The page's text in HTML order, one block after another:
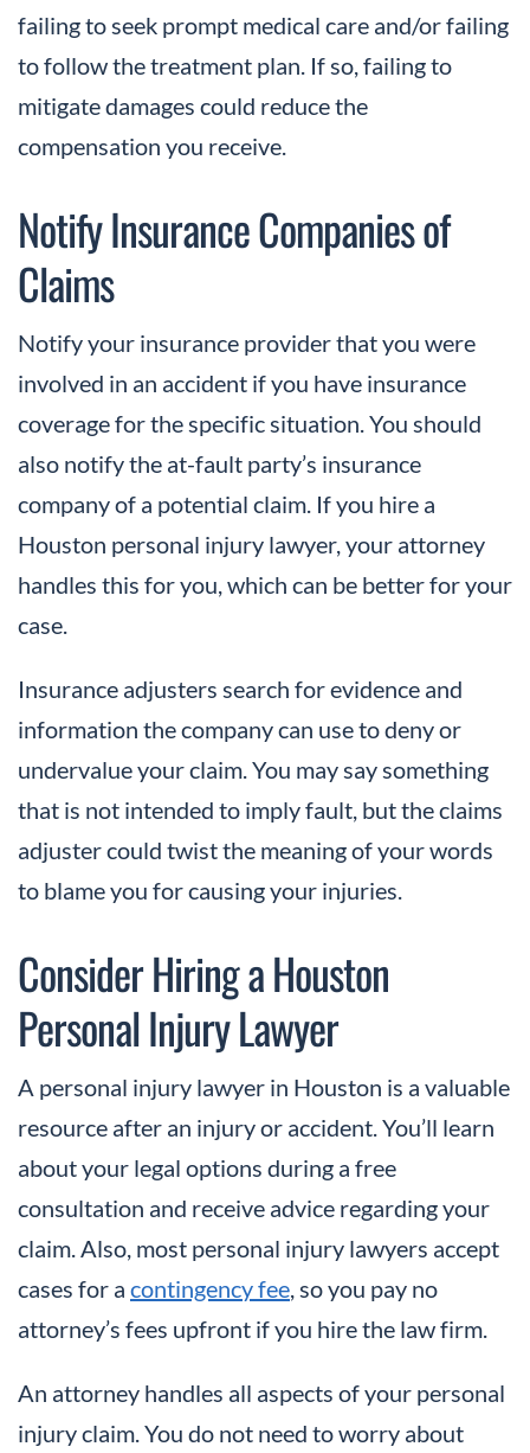
failing to seek prompt medical care and/or failing
to follow the treatment plan. If so, failing to
mitigate damages could reduce the
compensation you receive.
Notify Insurance Companies of
Claims
Notify your insurance provider that you were
involved in an accident if you have insurance
coverage for the specific situation. You should
also notify the at-fault party’s insurance
company of a potential claim. If you hire a
Houston personal injury lawyer, your attorney
handles this for you, which can be better for your
case.
Insurance adjusters search for evidence and
information the company can use to deny or
undervalue your claim. You may say something
that is not intended to imply fault, but the claims
adjuster could twist the meaning of your words
to blame you for causing your injuries.
Consider Hiring a Houston
Personal Injury Lawyer
A personal injury lawyer in Houston is a valuable
resource after an injury or accident. You’ll learn
about your legal options during a free
consultation and receive advice regarding your
claim. Also, most personal injury lawyers accept
cases for a contingency fee , so you pay no
attorney’s fees upfront if you hire the law firm.
An attorney handles all aspects of your personal
injury claim. You do not need to worry about